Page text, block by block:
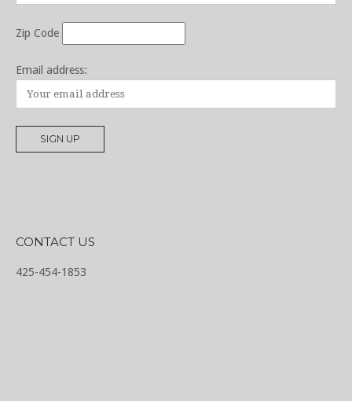
Zip Code
Email address:
CONTACT US
425-454-1853